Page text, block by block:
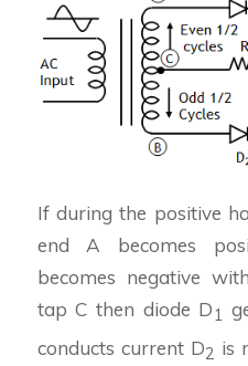
If during the positive
end A becomes
becomes negative
tap C then diode D1
conducts current D2 is